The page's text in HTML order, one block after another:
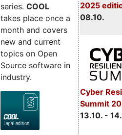
2025
08.10.
Cyber
Summit
13.10. -
series. COOL
takes place once a
month and covers
new and current
topics on Open
Source software in
industry.